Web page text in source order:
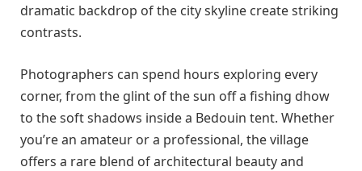
dramatic backdrop of the city skyline create striking
contrasts.
Photographers can spend hours exploring every
corner, from the glint of the sun off a fishing dhow
to the soft shadows inside a Bedouin tent. Whether
you’re an amateur or a professional, the village
offers a rare blend of architectural beauty and